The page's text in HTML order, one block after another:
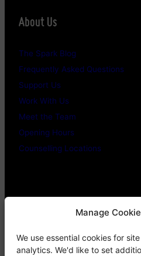
Manage
We use essential cookies for
analytics. We'd like to set
About Us
The Spark Blog
Frequently Asked Questions
Support Us
Work With Us
Meet the Team
Opening Hours
Counselling Locations
Confidentiality Promise